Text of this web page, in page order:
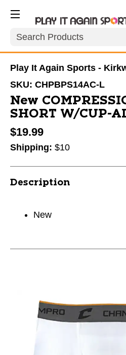
Search
Play It Again Sports -
SKU: CHPBPS14AC-L
New
SHORT W/CUP-
$19.99
Shipping: $10
Description
New